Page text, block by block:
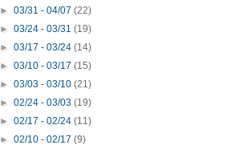
►03/31 - 04/07(22)
►03/24 - 03/31(19)
►03/17 - 03/24(14)
►03/10 - 03/17(15)
►03/03 - 03/10(21)
►02/24 - 03/03(19)
►02/17 - 02/24(11)
►02/10 - 02/17(9)